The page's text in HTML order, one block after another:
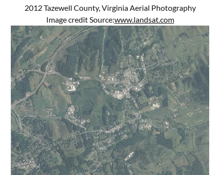
2012 Tazewell County, Virginia Aerial Photography
Image credit Source:www.landsat.com